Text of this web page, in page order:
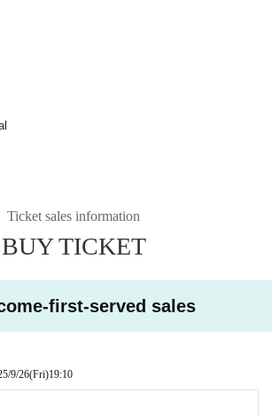
Ticket sales information
BUY TICKET
first-served sales
9/26(Fri)19:10